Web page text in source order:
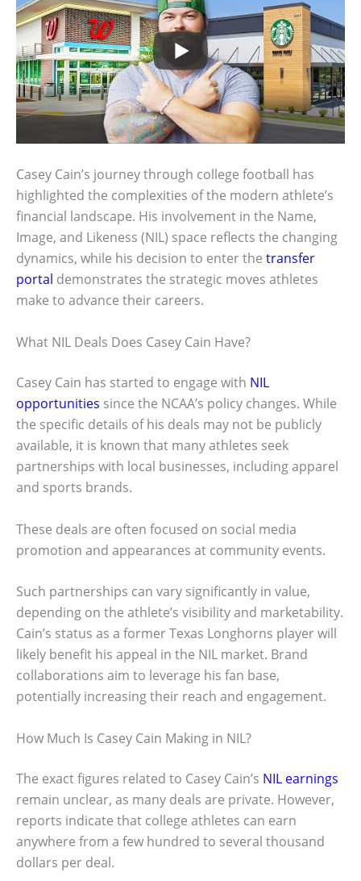
Casey Cain’s journey through college football has
highlighted the complexities of the modern athlete’s
financial landscape. His involvement in the Name,
Image, and Likeness (NIL) space reflects the changing
dynamics, while his decision to enter the transfer
portal demonstrates the strategic moves athletes
make to advance their careers.
What NIL Deals Does Casey Cain Have?
Casey Cain has started to engage with NIL
opportunities since the NCAA’s policy changes. While
the specific details of his deals may not be publicly
available, it is known that many athletes seek
partnerships with local businesses, including apparel
and sports brands.
These deals are often focused on social media
promotion and appearances at community events.
Such partnerships can vary significantly in value,
depending on the athlete’s visibility and marketability.
Cain’s status as a former Texas Longhorns player will
likely benefit his appeal in the NIL market. Brand
collaborations aim to leverage his fan base,
potentially increasing their reach and engagement.
How Much Is Casey Cain Making in NIL?
The exact figures related to Casey Cain’s NIL earnings
remain unclear, as many deals are private. However,
reports indicate that college athletes can earn
anywhere from a few hundred to several thousand
dollars per deal.